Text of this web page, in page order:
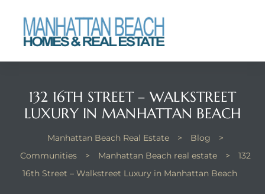
132 16TH STREET – WALKSTREET
LUXURY IN MANHATTAN BEACH
Manhattan Beach Real Estate > Blog
>
Communities
> Manhattan Beach real estate >
132
16th Street – Walkstreet Luxury in Manhattan Beach